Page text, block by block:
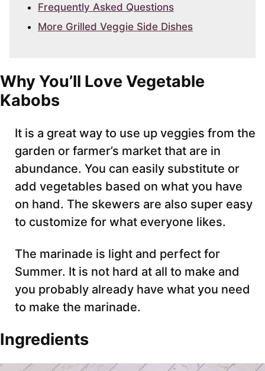
Frequently Asked Questions
More Grilled Veggie Side Dishes
Why You’ll Love Vegetable
Kabobs
It is a great way to use up veggies from the
garden or farmer’s market that are in
abundance. You can easily substitute or
add vegetables based on what you have
on hand. The skewers are also super easy
to customize for what everyone likes.
The marinade is light and perfect for
Summer. It is not hard at all to make and
you probably already have what you need
to make the marinade.
Ingredients